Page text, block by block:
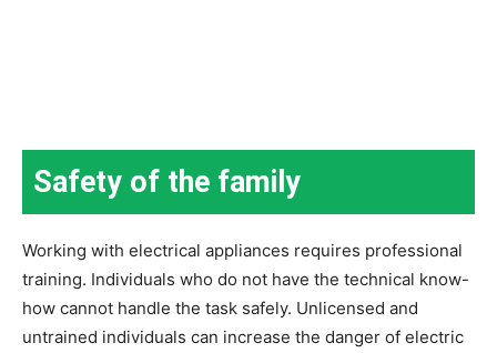
Safety of the family
Working with electrical appliances requires professional
training. Individuals who do not have the technical know-
how cannot handle the task safely. Unlicensed and
untrained individuals can increase the danger of electric